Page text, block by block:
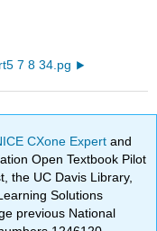
7 8 34.pg
CXone Expertand
Open Textbook Pilot
the UC Davis Library,
Solutions
previous National